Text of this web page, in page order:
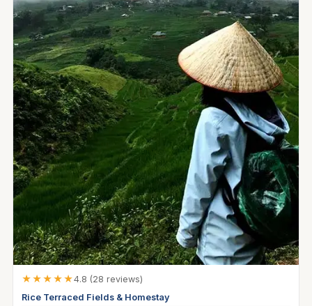
★★★★★4.8 (28 reviews)
Rice Terraced Fields & Homestay